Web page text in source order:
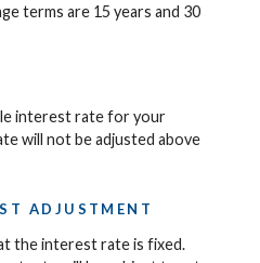
terms are 15 years and 30
interest rate for your
will not be adjusted above
ADJUSTMENT
the interest rate is fixed.